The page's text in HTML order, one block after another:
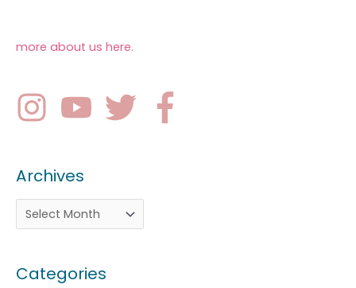
more about us here.
Archives
Categories